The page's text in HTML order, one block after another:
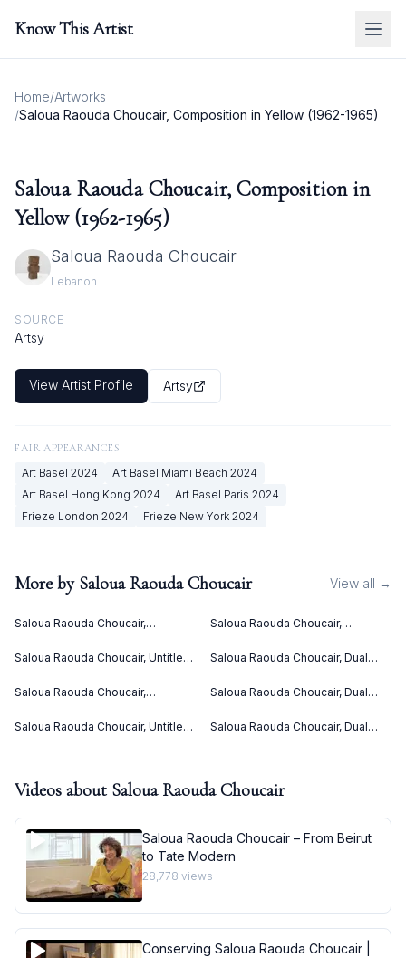
Know This Artist
Home/Artworks
/Saloua Raouda Choucair, Composition in Yellow (1962-1965)
Saloua Raouda Choucair, Composition in
Yellow (1962-1965)
Saloua Raouda Choucair
Lebanon
SOURCE
Artsy
View Artist Profile Artsy
FAIR APPEARANCES
Art Basel 2024 Art Basel Miami Beach 2024
Art Basel Hong Kong 2024 Art Basel Paris 2024
Frieze London 2024 Frieze New York 2024
More by Saloua Raouda Choucair View all →
Saloua Raouda Choucair,
Saloua Raouda Choucair,
Saloua Raouda Choucair, Untitled
Saloua Raouda Choucair, Dual
Saloua Raouda Choucair,
1965)
Saloua Raouda Choucair, Dual
Saloua Raouda Choucair, Untitled
Saloua Raouda Choucair, Dual
Videos about Saloua Raouda Choucair
Saloua Raouda Choucair – From Beirut
to Tate Modern
28,778 views
Conserving Saloua Raouda Choucair |